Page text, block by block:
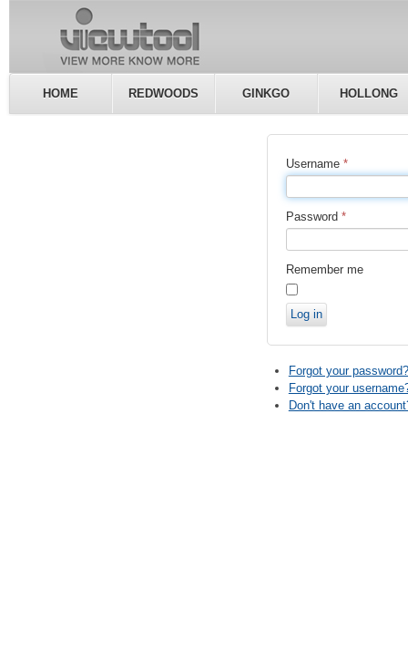
HOME REDWOODS GINKGO HOLLONG
Username*
Password *
Remember me
Log in
Forgot your password?
Forgot your
Don't have an